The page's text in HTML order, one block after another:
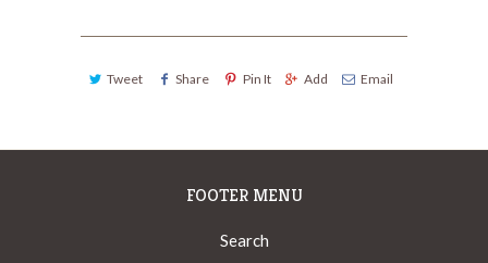
Tweet Share Pin It Add Email
FOOTER MENU
Search